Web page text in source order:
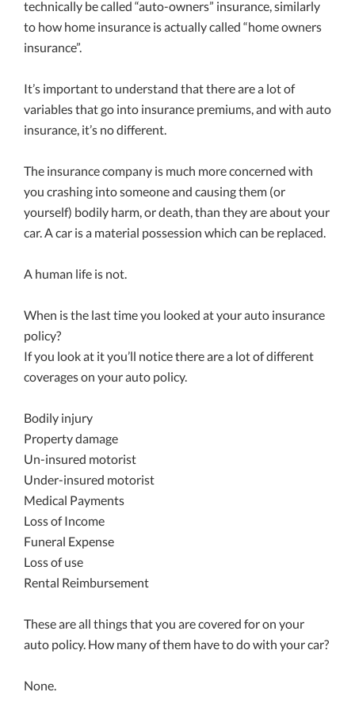
technically be called “auto-owners” insurance, similarly
to how home insurance is actually called “home owners
insurance”.
It’s important to understand that there are a lot of
variables that go into insurance premiums, and with auto
insurance, it’s no different.
The insurance company is much more concerned with
you crashing into someone and causing them (or
yourself) bodily harm, or death, than they are about your
car. A car is a material possession which can be replaced.
A human life is not.
When is the last time you looked at your auto insurance
policy?
If you look at it you’ll notice there are a lot of different
coverages on your auto policy.
Bodily injury
Property damage
Un-insured motorist
Under-insured motorist
Medical Payments
Loss of Income
Funeral Expense
Loss of use
Rental Reimbursement
These are all things that you are covered for on your
auto policy. How many of them have to do with your car?
None.